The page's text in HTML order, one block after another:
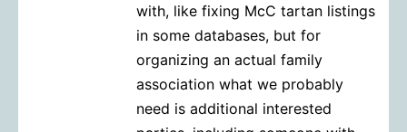
with, like fixing McC tartan listings
in some databases, but for
organizing an actual family
association what we probably
need is additional interested